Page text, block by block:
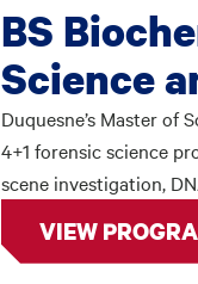
BS
Science
Duquesne’s Master of
4+1 forensic science
scene investigation,
VIEW